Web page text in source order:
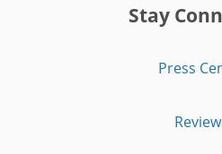
Stay
Press